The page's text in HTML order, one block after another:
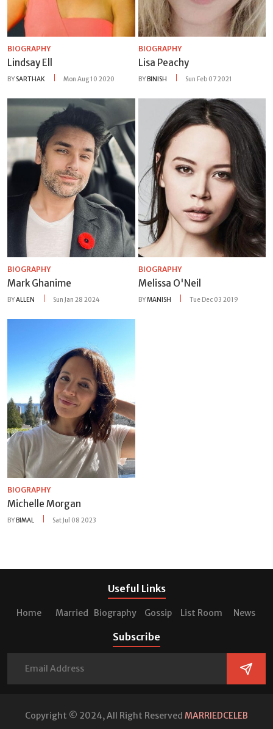
BIOGRAPHY
Lindsay Ell
BY SARTHAK Mon Aug 10 2020
BIOGRAPHY
Lisa Peachy
BY BINISH Sun Feb 07 2021
BIOGRAPHY
Mark Ghanime
BYALLEN Sun Jan 28 2024
BIOGRAPHY
Melissa O'Neil
BYMANISH Tue Dec 03 2019
BIOGRAPHY
Michelle Morgan
BYBIMAL Sat Jul 08 2023
Useful Links
Home Married Biography Gossip List Room News
Subscribe
Copyright © 2024, All Right Reserved MARRIEDCELEB